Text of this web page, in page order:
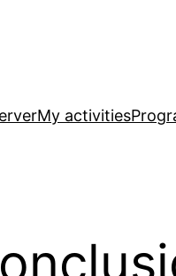
My activities